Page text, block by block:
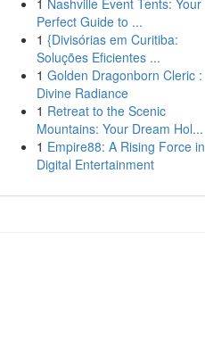
1 Nashville Event Tents: Your
Perfect Guide to ...
1 {Divisórias em Curitiba:
Soluções Eficientes ...
1 Golden Dragonborn Cleric :
Divine Radiance
1 Retreat to the Scenic
Mountains: Your Dream Hol...
1 Empire88: A Rising Force in
Digital Entertainment